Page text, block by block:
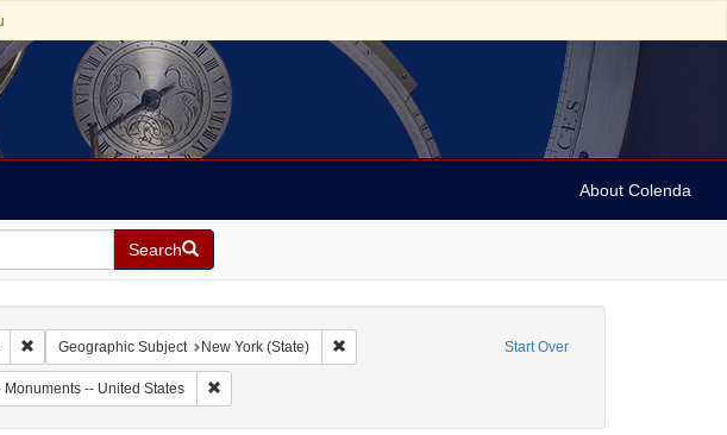
About Colenda
Search
Start Over
Remove constraint Geographic Subject: United States
Geographic Subject New York (State) Remove constraint Geographic Subject: New York (State)
-- United States Remove constraint Subject: Jewish soldiers -- Monuments -- United States